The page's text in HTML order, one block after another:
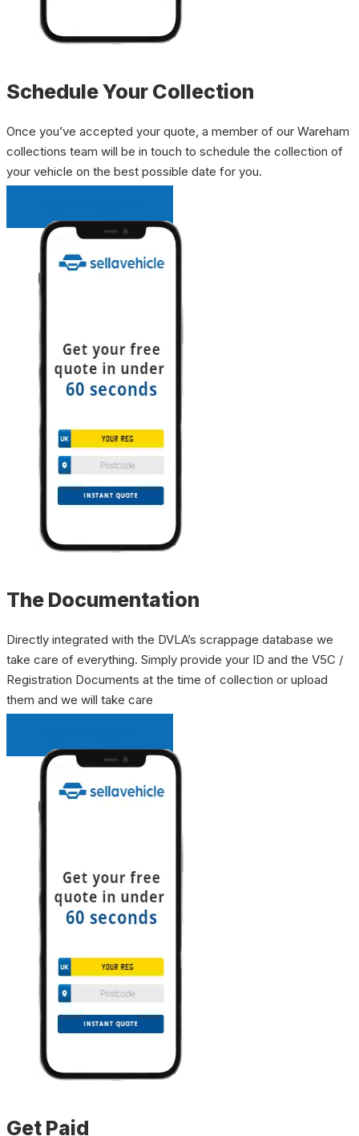
Schedule Your Collection
Once you’ve accepted your quote, a member of our Wareham
collections team will be in touch to schedule the collection of
your vehicle on the best possible date for you.
The Documentation
Directly integrated with the DVLA’s scrappage database we
take care of everything. Simply provide your ID and the V5C /
Registration Documents at the time of collection or upload
them and we will take care
Get Paid